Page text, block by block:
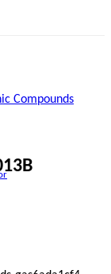
Compounds